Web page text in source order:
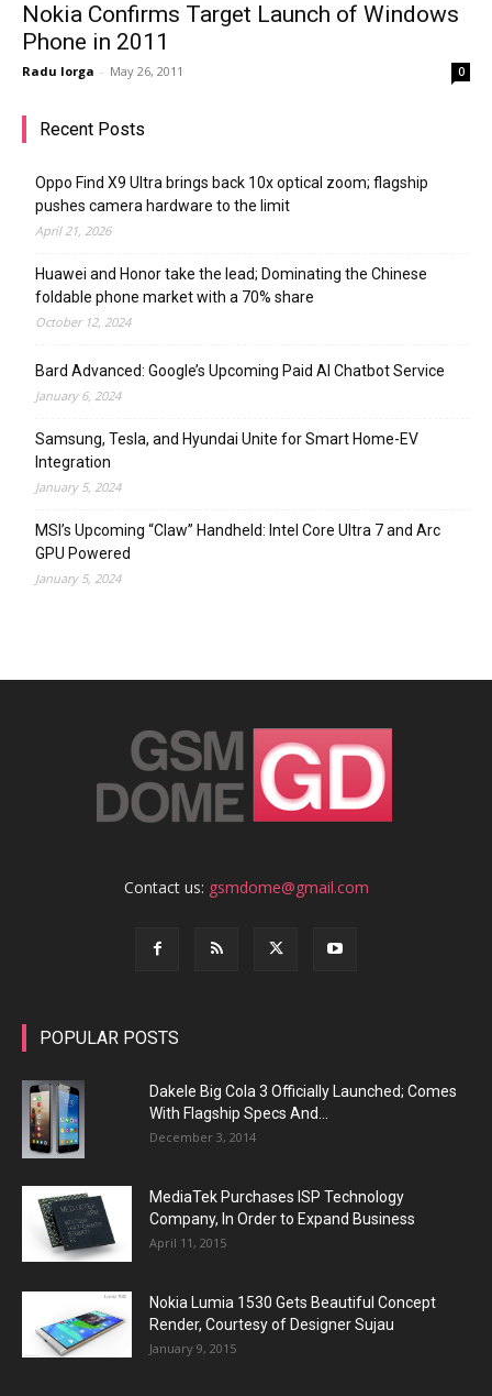
Nokia Confirms Target Launch of Windows
Phone in 2011
Radu Iorga - May 26, 2011 0
Recent Posts
Oppo Find X9 Ultra brings back 10x optical zoom; flagship
pushes camera hardware to the limit
April 21, 2026
Huawei and Honor take the lead; Dominating the Chinese
foldable phone market with a 70% share
October 12, 2024
Bard Advanced: Google’s Upcoming Paid AI Chatbot Service
January 6, 2024
Samsung, Tesla, and Hyundai Unite for Smart Home-EV
Integration
January 5, 2024
MSI’s Upcoming “Claw” Handheld: Intel Core Ultra 7 and Arc
GPU Powered
January 5, 2024
Contact us: gsmdome@gmail.com
POPULAR POSTS
Dakele Big Cola 3 Officially Launched; Comes
With Flagship Specs And...
December 3, 2014
MediaTek Purchases ISP Technology
Company, In Order to Expand Business
April 11, 2015
Nokia Lumia 1530 Gets Beautiful Concept
Render, Courtesy of Designer Sujau
January 9, 2015